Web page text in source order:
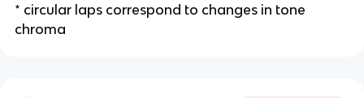
* circular laps correspond to changes in tone
chroma